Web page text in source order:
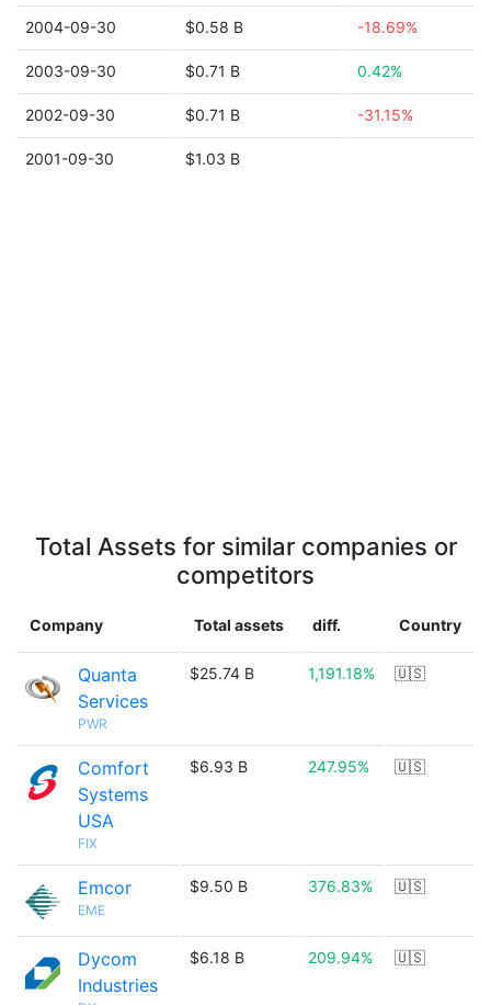
2004-09-30 $0.58 B -18.69%
2003-09-30 $0.71 B 0.42%
2002-09-30 $0.71 B -31.15%
2001-09-30 $1.03 B
Total Assets for similar companies or
competitors
Company Total assets diff. Country
Quanta
Services
PWR
$25.74 B 1,191.18% 🇺🇸
Comfort
Systems
USA
FIX
$6.93 B 247.95% 🇺🇸
Emcor
EME
$9.50 B 376.83% 🇺🇸
Dycom
Industries
$6.18 B 209.94% 🇺🇸